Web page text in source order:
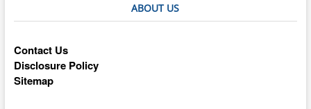
ABOUT US
Contact Us
Disclosure Policy
Sitemap